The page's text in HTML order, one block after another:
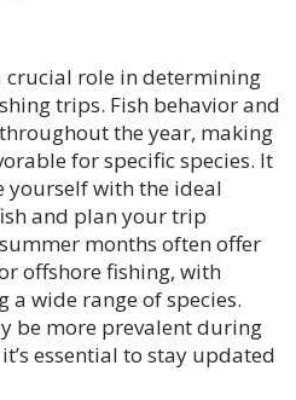
crucial role in determining
trips. Fish behavior and
the year, making
for specific species. It
yourself with the ideal
and plan your trip
months often offer
offshore fishing, with
wide range of species.
be more prevalent during
essential to stay updated